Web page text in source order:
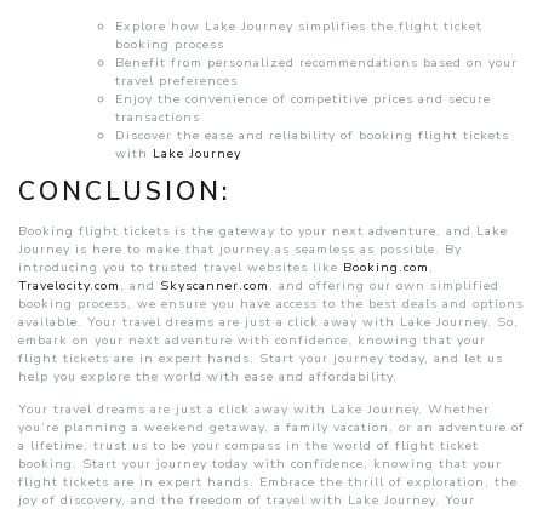
Explore how Lake Journey simplifies the flight ticket
booking process
Benefit from personalized recommendations based on your
travel preferences
Enjoy the convenience of competitive prices and secure
transactions
Discover the ease and reliability of booking flight tickets
with Lake Journey
CONCLUSION:
Booking flight tickets is the gateway to your next adventure, and Lake
Journey is here to make that journey as seamless as possible. By
introducing you to trusted travel websites like Booking.com ,
Travelocity.com , and Skyscanner.com , and offering our own simplified
booking process, we ensure you have access to the best deals and options
available. Your travel dreams are just a click away with Lake Journey. So,
embark on your next adventure with confidence, knowing that your
flight tickets are in expert hands. Start your journey today, and let us
help you explore the world with ease and affordability.
Your travel dreams are just a click away with Lake Journey. Whether
you’re planning a weekend getaway, a family vacation, or an adventure of
a lifetime, trust us to be your compass in the world of flight ticket
booking. Start your journey today with confidence, knowing that your
flight tickets are in expert hands. Embrace the thrill of exploration, the
joy of discovery, and the freedom of travel with Lake Journey. Your